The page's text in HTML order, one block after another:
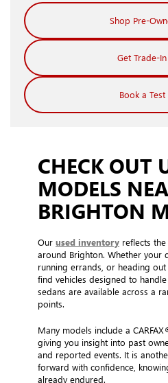
Shop Pre-
Get Trade-
Book a
CHECK OUT
MODELS
BRIGHTON
Our used inventory reflects
around Brighton. Whether your
running errands, or heading
find vehicles designed to
sedans are available across a
points.
Many models include a
giving you insight into past
and reported events. It is
forward with confidence,
already endured.